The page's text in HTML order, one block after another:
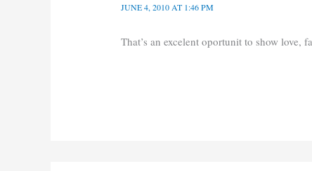
JUNE 4, 2010 AT 1:46 PM
That’s an excelent oportunit to show love,